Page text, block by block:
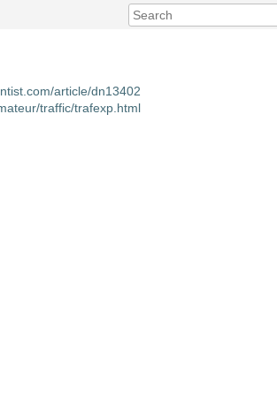
article/dn13402
traffic/trafexp.html